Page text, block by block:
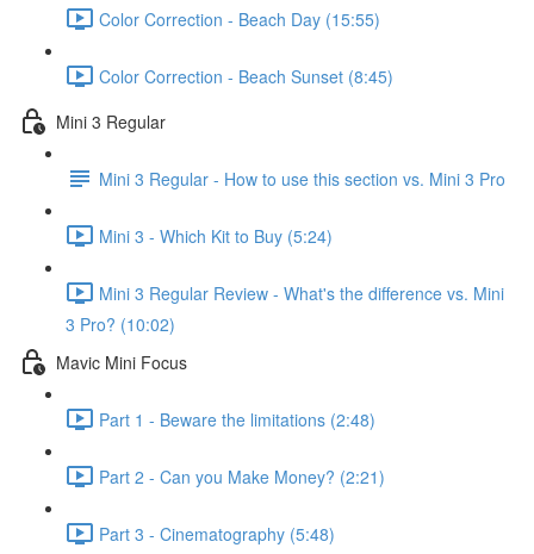
Color Correction - Beach Day (15:55)
Color Correction - Beach Sunset (8:45)
Mini 3 Regular
Mini 3 Regular - How to use this section vs. Mini 3 Pro
Mini 3 - Which Kit to Buy (5:24)
Mini 3 Regular Review - What's the difference vs. Mini
3 Pro? (10:02)
Mavic Mini Focus
Part 1 - Beware the limitations (2:48)
Part 2 - Can you Make Money? (2:21)
Part 3 - Cinematography (5:48)